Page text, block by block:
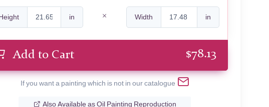
in Width in
Add to Cart $78.13
If you want a painting which is not in our catalogue
Also Available as Oil Painting Reproduction